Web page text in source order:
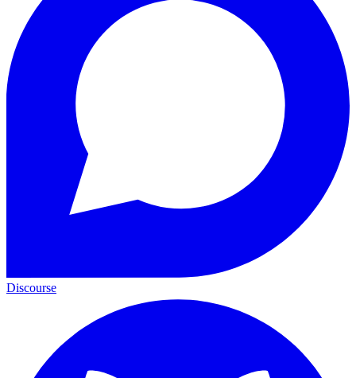
Discourse